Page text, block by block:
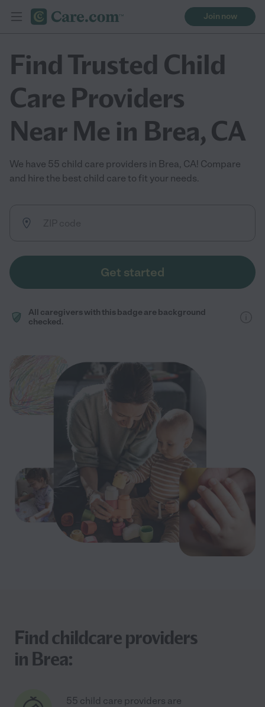
Join now
Find Trusted Child
Care Providers
Near Me in Brea, CA
We have 55 child care providers in Brea, CA! Compare
and hire the best child care to fit your needs.
Get started
All caregivers with this badge are background
checked.
Find childcare providers
in Brea:
55 child care providers are